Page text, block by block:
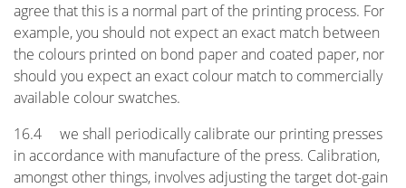
agree that this is a normal part of the printing process. For
example, you should not expect an exact match between
the colours printed on bond paper and coated paper, nor
should you expect an exact colour match to commercially
available colour swatches.
16.4 we shall periodically calibrate our printing presses
in accordance with manufacture of the press. Calibration,
amongst other things, involves adjusting the target dot-gain